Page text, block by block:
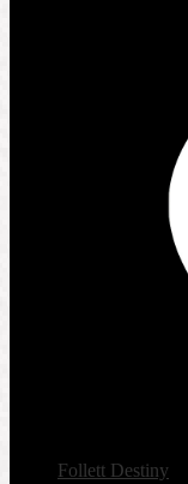
Follett Destiny